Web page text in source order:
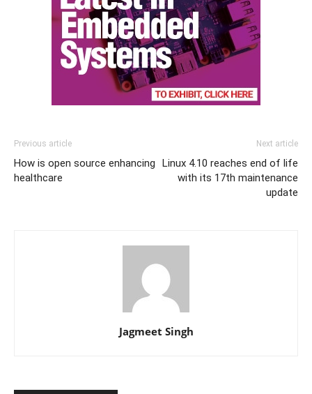
Previous article
How is open source enhancing
healthcare
Next article
Linux 4.10 reaches end of life
with its 17th maintenance
update
Jagmeet Singh